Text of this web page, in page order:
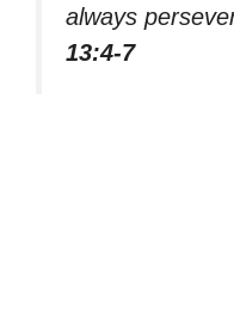
always
13:4-7